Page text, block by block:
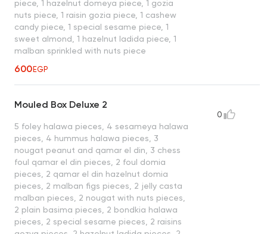
piece, 1 hazelnut domeya piece, 1 gozia
nuts piece, 1 raisin gozia piece, 1 cashew
candy piece, 1 special sesame piece, 1
sweet almond, 1 hazelnut ladida piece, 1
malban sprinkled with nuts piece
600EGP
Mouled Box Deluxe 2
5 foley halawa pieces, 4 sesameya halawa
pieces, 4 hummus halawa pieces, 3
nougat peanut and qamar el din, 3 chess
foul qamar el din pieces, 2 foul domia
pieces, 2 qamar el din hazelnut domia
pieces, 2 malban figs pieces, 2 jelly casta
malban pieces, 2 nougat with nuts pieces,
2 plain basima pieces, 2 bondkia halawa
pieces, 2 special sesame pieces, 2 raisins
0